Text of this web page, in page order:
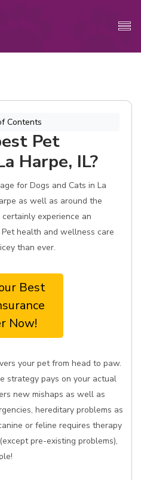
Contents
Pet
Harpe, IL?
for Dogs and Cats in La
as well as around the
experience an
health and wellness care
than ever.
Best
Now!
your pet from head to paw.
strategy pays on your actual
new mishaps as well as
hereditary problems as
or feline requires therapy
pre-existing problems),